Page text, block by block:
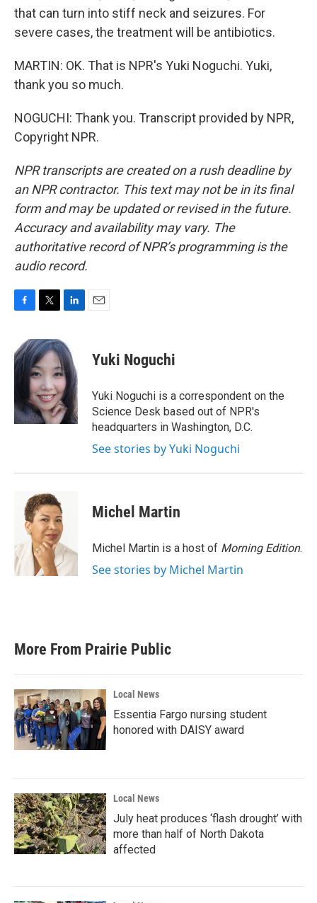
that can turn into stiff neck and seizures. For
severe cases, the treatment will be antibiotics.
MARTIN: OK. That is NPR's Yuki Noguchi. Yuki,
thank you so much.
NOGUCHI: Thank you. Transcript provided by NPR,
Copyright NPR.
NPR transcripts are created on a rush deadline by
an NPR contractor. This text may not be in its final
form and may be updated or revised in the future.
Accuracy and availability may vary. The
authoritative record of NPR’s programming is the
audio record.
e
b
k
i
t
t
e
r
n
k
e
d
I
n
Yuki Noguchi
Yuki Noguchi is a correspondent on the
Science Desk based out of NPR's
headquarters in Washington, D.C.
See stories by Yuki Noguchi
Michel Martin
Michel Martin is a host of Morning Edition.
See stories by Michel Martin
More From Prairie Public
Local News
Essentia Fargo nursing student
honored with DAISY award
Local News
July heat produces ‘flash drought’ with
more than half of North Dakota
affected